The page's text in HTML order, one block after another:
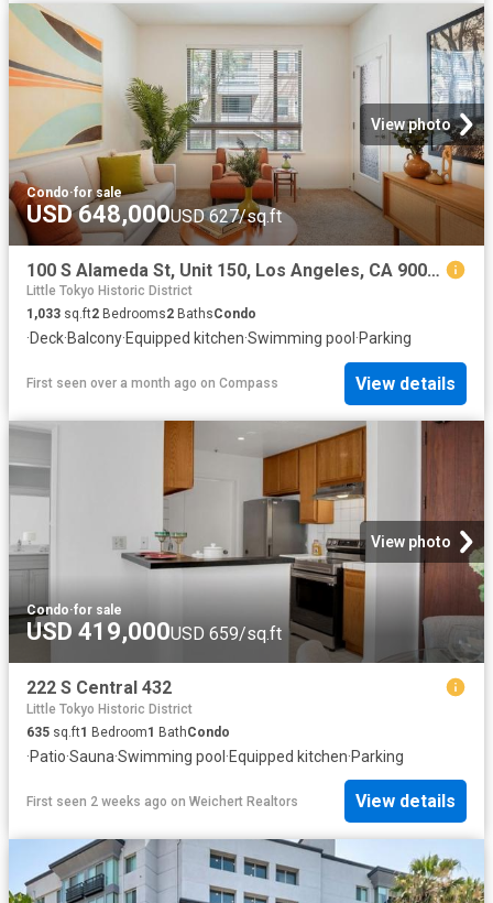
View photo
Condo·for sale
USD 648,000USD 627/sq.ft
100 S Alameda St, Unit 150, Los Angeles, CA 90012 | MLS #26755
Little Tokyo Historic District
1,033 sq.ft2 Bedrooms2 BathsCondo
·Deck·Balcony·Equipped kitchen·Swimming pool ·Parking
First seen over a month ago on Compass View details
View photo
Condo·for sale
USD 419,000USD 659/sq.ft
222 S Central 432
Little Tokyo Historic District
635 sq.ft1 Bedroom1 BathCondo
·Patio·Sauna·Swimming pool ·Equipped kitchen·Parking
First seen 2 weeks ago on Weichert Realtors View details